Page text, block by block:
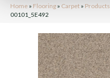
Home » Flooring » Carpet » Products
00101_5E492